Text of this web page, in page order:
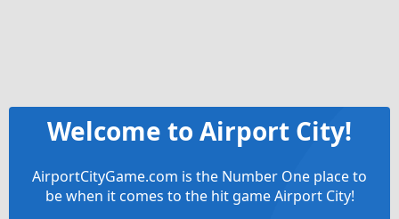
Welcome to Airport City!
AirportCityGame.com is the Number One place to
be when it comes to the hit game Airport City!